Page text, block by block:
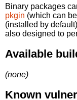
Binary packages
pkgin (which can
(installed by
also designed to
Available
(none)
Known